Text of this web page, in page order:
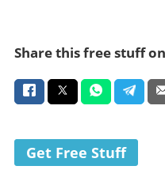
Share this free stuff
Get Free Stuff